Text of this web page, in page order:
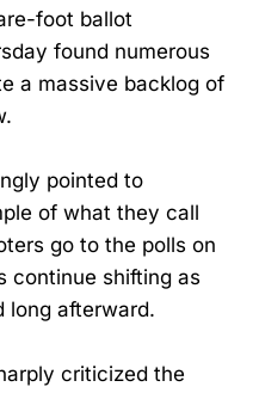
foot ballot
found numerous
a massive backlog of
pointed to
of what they call
go to the polls on
continue shifting as
long afterward.
criticized the